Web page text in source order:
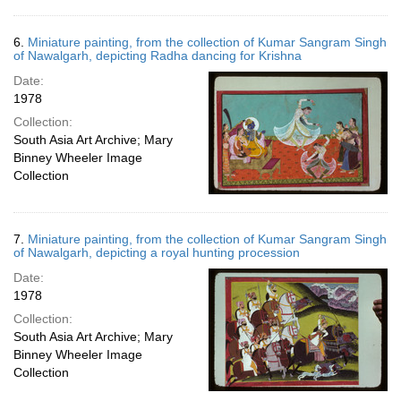
6. Miniature painting, from the collection of Kumar Sangram Singh
of Nawalgarh, depicting Radha dancing for Krishna
Date:
1978
Collection:
South Asia Art Archive; Mary
Binney Wheeler Image
Collection
7. Miniature painting, from the collection of Kumar Sangram Singh
of Nawalgarh, depicting a royal hunting procession
Date:
1978
Collection:
South Asia Art Archive; Mary
Binney Wheeler Image
Collection